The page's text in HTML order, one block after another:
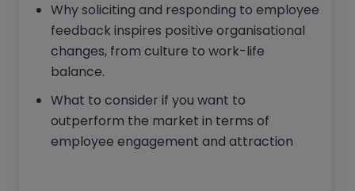
Why soliciting and responding to employee
feedback inspires positive organisational
changes, from culture to work-life
balance.
What to consider if you want to
outperform the market in terms of
employee engagement and attraction